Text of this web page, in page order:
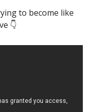
to become like
👇️